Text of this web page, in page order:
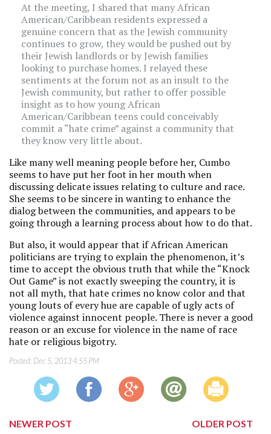
At the meeting, I shared that many African
American/Caribbean residents expressed a
genuine concern that as the Jewish community
continues to grow, they would be pushed out by
their Jewish landlords or by Jewish families
looking to purchase homes. I relayed these
sentiments at the forum not as an insult to the
Jewish community, but rather to offer possible
insight as to how young African
American/Caribbean teens could conceivably
commit a “hate crime” against a community that
they know very little about.
Like many well meaning people before her, Cumbo
seems to have put her foot in her mouth when
discussing delicate issues relating to culture and race.
She seems to be sincere in wanting to enhance the
dialog between the communities, and appears to be
going through a learning process about how to do that.
But also, it would appear that if African American
politicians are trying to explain the phenomenon, it’s
time to accept the obvious truth that while the “Knock
Out Game” is not exactly sweeping the country, it is
not all myth, that hate crimes no know color and that
young louts of every hue are capable of ugly acts of
violence against innocent people. There is never a good
reason or an excuse for violence in the name of race
hate or religious bigotry.
Posted: Dec 5, 2013 4:55 PM
NEWER POST
OLDER POST